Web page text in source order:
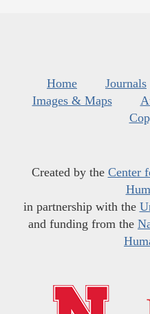
Home Journals
Images & Maps
Created by the Center
in partnership with the
and funding from the